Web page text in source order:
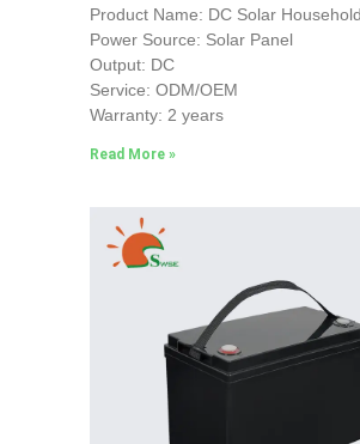
Product Name: DC Solar
Power Source: Solar Panel
Output: DC
Service: ODM/OEM
Warranty: 2 years
Read More »